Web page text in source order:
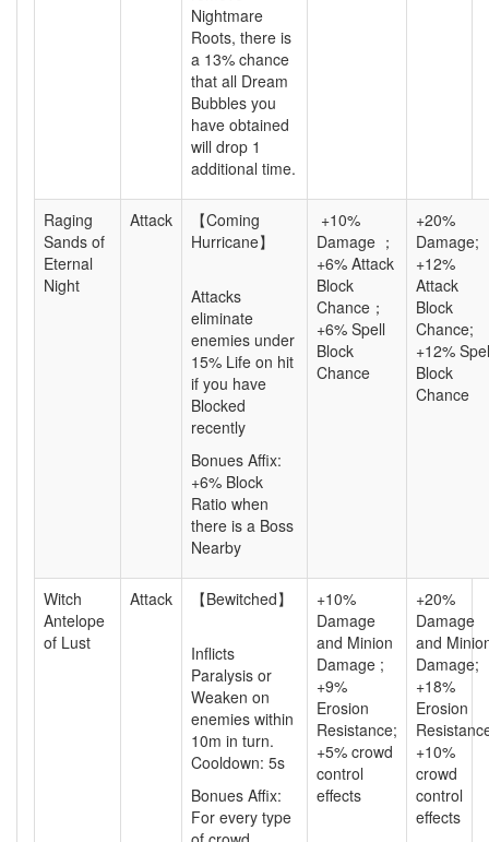
Nightmare
Roots, there is
a 13% chance
that all Dream
Bubbles you
have obtained
will drop 1
additional time.
Raging
Sands of
Eternal
Night
Attack
【Coming
Hurricane】
Attacks
eliminate
enemies under
15% Life on hit
if you have
Blocked
recently
Bonues Affix:
+6% Block
Ratio when
there is a Boss
Nearby
+10%
Damage ；
+6% Attack
Block
Chance；
+6% Spell
Block
Chance
+20%
Damage;
+12%
Attack
Block
Chance;
+12%
Block
Chance
Witch
Antelope
of Lust
Attack 【Bewitched】
Inflicts
Paralysis or
Weaken on
enemies within
10m in turn.
Cooldown: 5s
Bonues Affix:
For every type
+10%
Damage
and Minion
Damage ;
+9%
Erosion
Resistance;
+5% crowd
control
effects
+20%
Damage
and
Damage;
+18%
Erosion
+10%
crowd
control
effects